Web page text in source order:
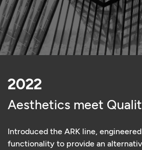
2022
Aesthetics meet
Introduced the ARK line,
functionality to provide an